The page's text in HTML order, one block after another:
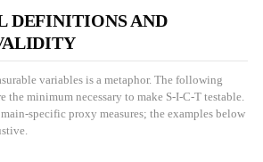
DEFINITIONS AND
variables is a metaphor. The following
the minimum necessary to make S-I-C-T testable.
specific proxy measures; the examples below